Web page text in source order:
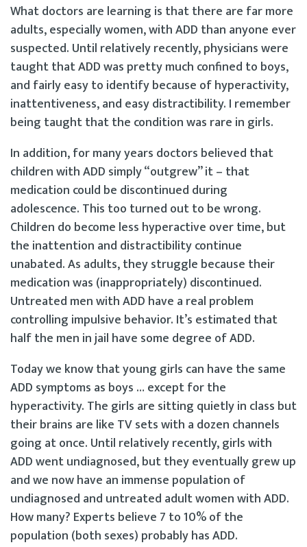
What doctors are learning is that there are far more
adults, especially women, with ADD than anyone ever
suspected. Until relatively recently, physicians were
taught that ADD was pretty much confined to boys,
and fairly easy to identify because of hyperactivity,
inattentiveness, and easy distractibility. I remember
being taught that the condition was rare in girls.
In addition, for many years doctors believed that
children with ADD simply “outgrew” it – that
medication could be discontinued during
adolescence. This too turned out to be wrong.
Children do become less hyperactive over time, but
the inattention and distractibility continue
unabated. As adults, they struggle because their
medication was (inappropriately) discontinued.
Untreated men with ADD have a real problem
controlling impulsive behavior. It’s estimated that
half the men in jail have some degree of ADD.
Today we know that young girls can have the same
ADD symptoms as boys … except for the
hyperactivity. The girls are sitting quietly in class but
their brains are like TV sets with a dozen channels
going at once. Until relatively recently, girls with
ADD went undiagnosed, but they eventually grew up
and we now have an immense population of
undiagnosed and untreated adult women with ADD.
How many? Experts believe 7 to 10% of the
population (both sexes) probably has ADD.